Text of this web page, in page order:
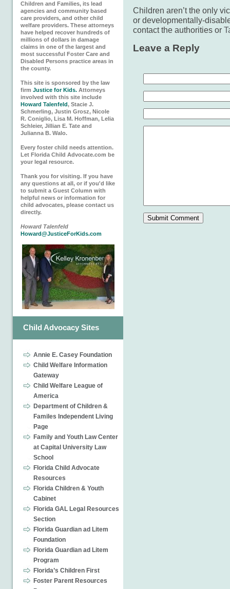
Children and Families, its lead
agencies and community based
care providers, and other child
welfare providers. These attorneys
have helped recover hundreds of
millions of dollars in damage
claims in one of the largest and
most successful Foster Care and
Disabled Persons practice areas in
the county.
This site is sponsored by the law
firm Justice for Kids. Attorneys
involved with this site include
Howard Talenfeld, Stacie J.
Schmerling, Justin Grosz, Nicole
R. Coniglio, Lisa M. Hoffman, Lelia
Schleier, Jillian E. Tate and
Julianna B. Walo.
Every foster child needs attention.
Let Florida Child Advocate.com be
your legal resource.
Thank you for visiting. If you have
any questions at all, or if you'd like
to submit a Guest Column with
helpful news or information for
child advocates, please contact us
directly.
Howard Talenfeld
Howard@JusticeForKids.com
Child Advocacy Sites
Annie E. Casey Foundation
Child Welfare Information
Gateway
Child Welfare League of
America
Department of Children &
Familes Independent Living
Page
Family and Youth Law Center
at Capital University Law
School
Florida Child Advocate
Resources
Florida Children & Youth
Cabinet
Florida GAL Legal Resources
Section
Florida Guardian ad Litem
Foundation
Florida Guardian ad Litem
Program
Florida’s Children First
Foster Parent Resources
Children aren’t the only
or developmentally-
contact the authorities or
Leave a Reply